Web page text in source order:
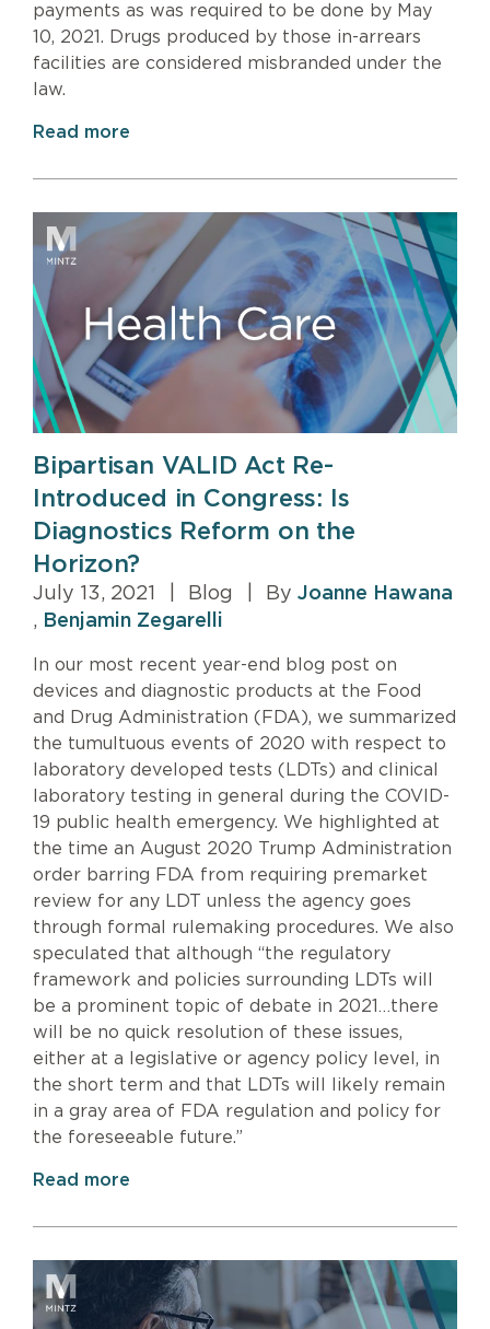
payments as was required to be done by May
10, 2021. Drugs produced by those in-arrears
facilities are considered misbranded under the
law.
Read more
Bipartisan VALID Act Re-
Introduced in Congress: Is
Diagnostics Reform on the
Horizon?
July 13, 2021 Blog By Joanne Hawana
, Benjamin Zegarelli
In our most recent year-end blog post on
devices and diagnostic products at the Food
and Drug Administration (FDA), we summarized
the tumultuous events of 2020 with respect to
laboratory developed tests (LDTs) and clinical
laboratory testing in general during the COVID-
19 public health emergency. We highlighted at
the time an August 2020 Trump Administration
order barring FDA from requiring premarket
review for any LDT unless the agency goes
through formal rulemaking procedures. We also
speculated that although “the regulatory
framework and policies surrounding LDTs will
be a prominent topic of debate in 2021…there
will be no quick resolution of these issues,
either at a legislative or agency policy level, in
the short term and that LDTs will likely remain
in a gray area of FDA regulation and policy for
the foreseeable future.”
Read more